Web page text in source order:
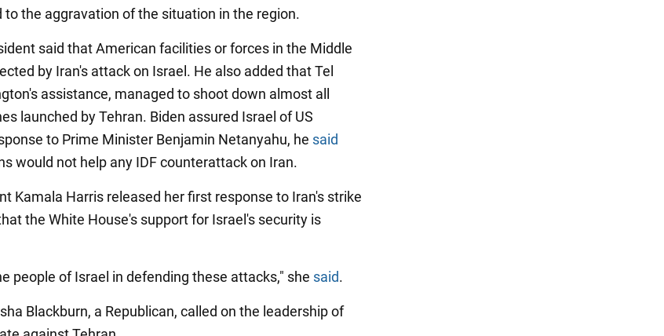
the aggravation of the situation in the region.
said that American facilities or forces in the Middle
by Iran's attack on Israel. He also added that Tel
assistance, managed to shoot down almost all
launched by Tehran. Biden assured Israel of US
to Prime Minister Benjamin Netanyahu, he said
would not help any IDF counterattack on Iran.
Kamala Harris released her first response to Iran's strike
the White House's support for Israel's security is
people of Israel in defending these attacks," she said.
Blackburn, a Republican, called on the leadership of